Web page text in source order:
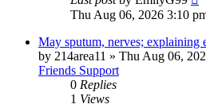
Thu Aug 06, 2026 3:10
May sputum, nerves; explaining
by 214area11 » Thu Aug 06,
Friends Support
0 Replies
1 Views